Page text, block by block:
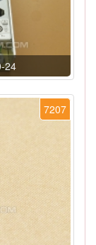
24
7207